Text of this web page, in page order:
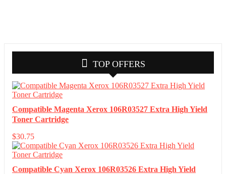
TOP OFFERS
Compatible Magenta Xerox 106R03527 Extra High Yield
Toner Cartridge
$30.75
Compatible Cyan Xerox 106R03526 Extra High Yield